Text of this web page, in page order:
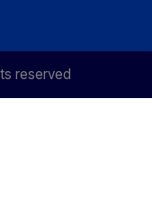
reserved